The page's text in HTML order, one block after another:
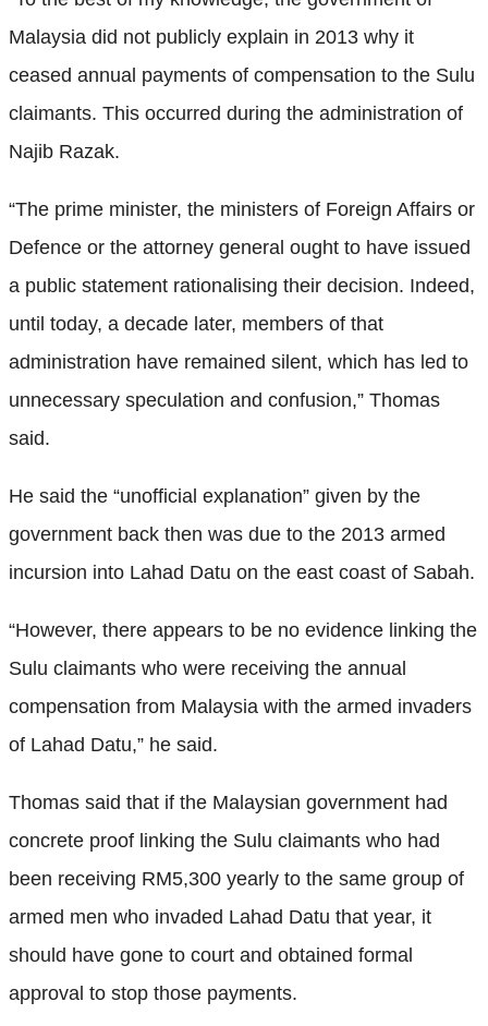
Malaysia did not publicly explain in 2013 why it
ceased annual payments of compensation to the Sulu
claimants. This occurred during the administration of
Najib Razak.
“The prime minister, the ministers of Foreign Affairs or
Defence or the attorney general ought to have issued
a public statement rationalising their decision. Indeed,
until today, a decade later, members of that
administration have remained silent, which has led to
unnecessary speculation and confusion,” Thomas
said.
He said the “unofficial explanation” given by the
government back then was due to the 2013 armed
incursion into Lahad Datu on the east coast of Sabah.
“However, there appears to be no evidence linking the
Sulu claimants who were receiving the annual
compensation from Malaysia with the armed invaders
of Lahad Datu,” he said.
Thomas said that if the Malaysian government had
concrete proof linking the Sulu claimants who had
been receiving RM5,300 yearly to the same group of
armed men who invaded Lahad Datu that year, it
should have gone to court and obtained formal
approval to stop those payments.